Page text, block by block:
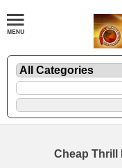
Cheap Thrill